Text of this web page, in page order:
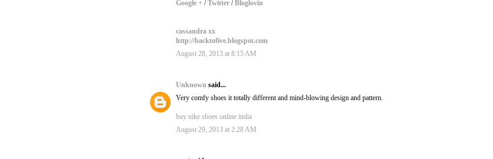
Google + /Twitter /Bloglovin
cassandra xx
http://backtofive.blogspot.com
August 28, 2013 at 8:15 AM
Unknown said...
Very comfy shoes it totally different and mind-blowing design and pattern.
buy nike shoes online india
August 29, 2013 at 2:28 AM